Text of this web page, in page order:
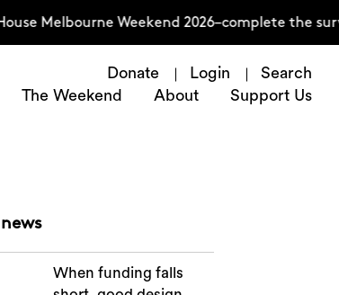
Weekend 2026–complete the survey
Donate Login
Search
The Weekend About Support Us
When funding falls